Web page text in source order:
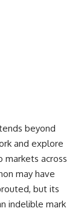
beyond
and explore
across
may have
but its
indelible mark